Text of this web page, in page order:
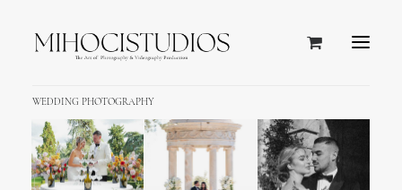
WEDDING PHOTOGRAPHY
Google Maps